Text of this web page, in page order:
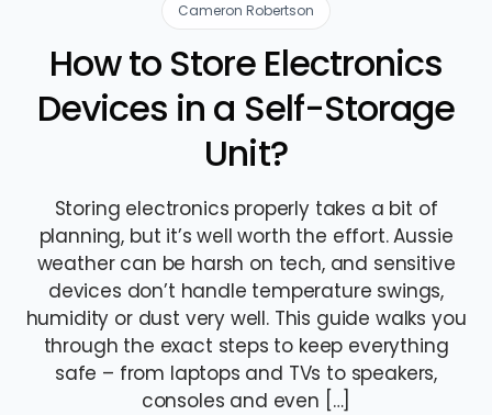
Cameron Robertson
How to Store Electronics
Devices in a Self-Storage
Unit?
Storing electronics properly takes a bit of
planning, but it’s well worth the effort. Aussie
weather can be harsh on tech, and sensitive
devices don’t handle temperature swings,
humidity or dust very well. This guide walks you
through the exact steps to keep everything
safe – from laptops and TVs to speakers,
consoles and even […]